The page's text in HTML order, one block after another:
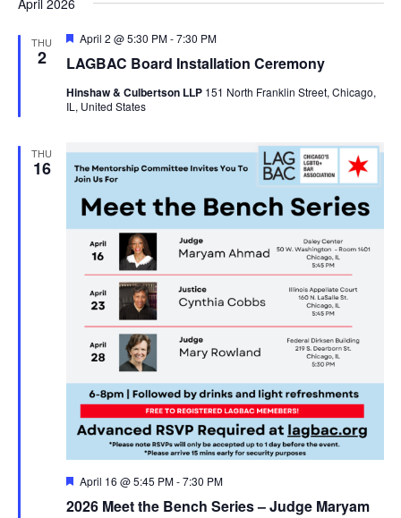
April 2026
THU
2 LAGBAC Board Installation Ceremony
Featured
April 2 @ 5:30 PM-7:30 PM
Hinshaw & Culbertson LLP 151 North Franklin Street, Chicago,
IL, United States
THU
16
2026 Meet the Bench Series – Judge Maryam
Featured
April 16 @ 5:45 PM-7:30 PM